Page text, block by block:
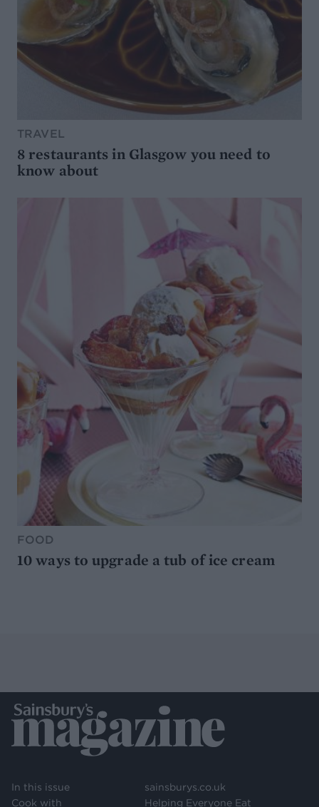
TRAVEL
8 restaurants in Glasgow you need to
know about
FOOD
10 ways to upgrade a tub of ice cream
In this issue
Cook with
sainsburys.co.uk
Helping Everyone Eat